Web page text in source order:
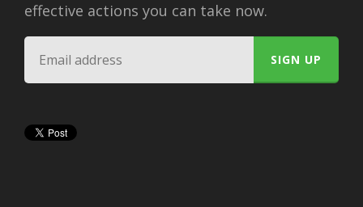
effective actions you can take now.